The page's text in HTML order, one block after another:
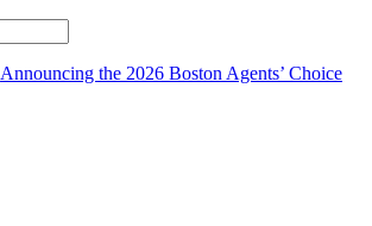
Announcing the 2026 Boston Agents’ Choice